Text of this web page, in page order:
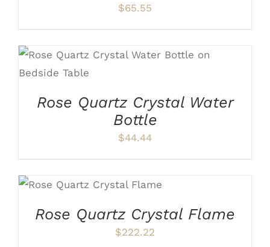
$65.55
Rose Quartz Crystal Water
Bottle
$44.44
ADD TO CART
/
DETAILS
Rose Quartz Crystal Flame
$222.22